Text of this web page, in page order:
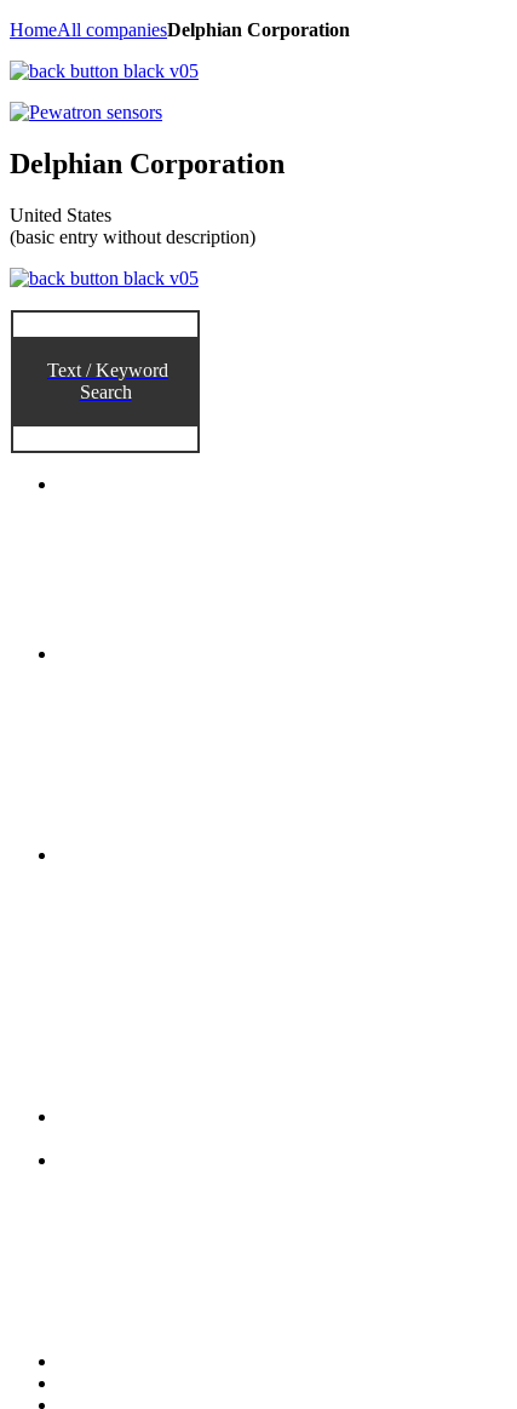
HomeAll companiesDelphian Corporation
Delphian Corporation
United States
(basic entry without description)
Text / Keyword
Search